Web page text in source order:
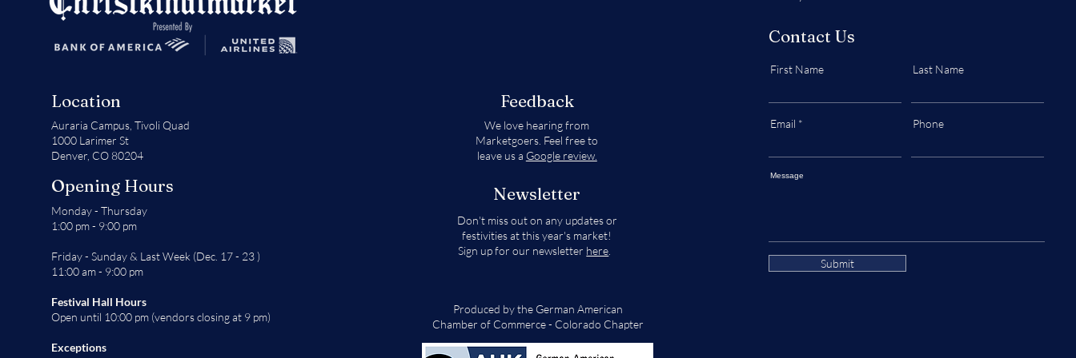
Location
Auraria Campus, Tivoli Quad
1000 Larimer St
Denver, CO 80204
Opening Hours
Monday - Thursday
1:00 pm - 9:00 pm
Friday - Sunday & Last Week (Dec. 17 - 23 )
11:00 am - 9:00 pm
Festival Hall Hours
Open until 10:00 pm (vendors closing at 9 pm)
Exceptions
Feedback
We love hearing from
Marketgoers. Feel free to
leave us a Google review.
Newsletter
Don't miss out on any updates or
festivities at this year's market!
Sign up for our newsletter here
Produced by the German American
Chamber of Commerce - Colorado Chapter
Contact Us
First Name Last Name
Email Phone
Message
Submit